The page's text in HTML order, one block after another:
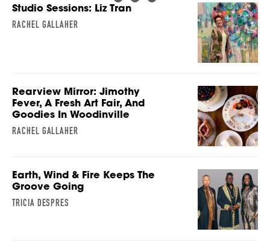
Studio Sessions: Liz Tran
RACHEL GALLAHER
Rearview Mirror: Jimothy
Fever, A Fresh Art Fair, And
Goodies In Woodinville
RACHEL GALLAHER
Earth, Wind & Fire Keeps The
Groove Going
TRICIA DESPRES